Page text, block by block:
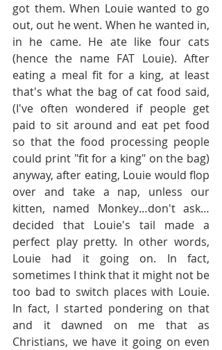
got them. When Louie wanted to go
out, out he went. When he wanted in,
in he came. He ate like four cats
(hence the name FAT Louie). After
eating a meal fit for a king, at least
that's what the bag of cat food said,
(I've often wondered if people get
paid to sit around and eat pet food
so that the food processing people
could print "fit for a king" on the bag)
anyway, after eating, Louie would flop
over and take a nap, unless our
kitten, named Monkey…don't ask…
decided that Louie's tail made a
perfect play pretty. In other words,
Louie had it going on. In fact,
sometimes I think that it might not be
too bad to switch places with Louie.
In fact, I started pondering on that
and it dawned on me that as
Christians, we have it going on even